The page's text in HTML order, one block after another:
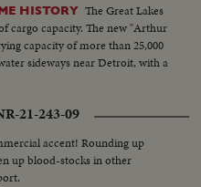
HISTORY The Great Lakes
cargo capacity. The new "Arthur
capacity of more than 25,000
sideways near Detroit, with a
21-243-09
accent! Rounding up
up blood-stocks in other